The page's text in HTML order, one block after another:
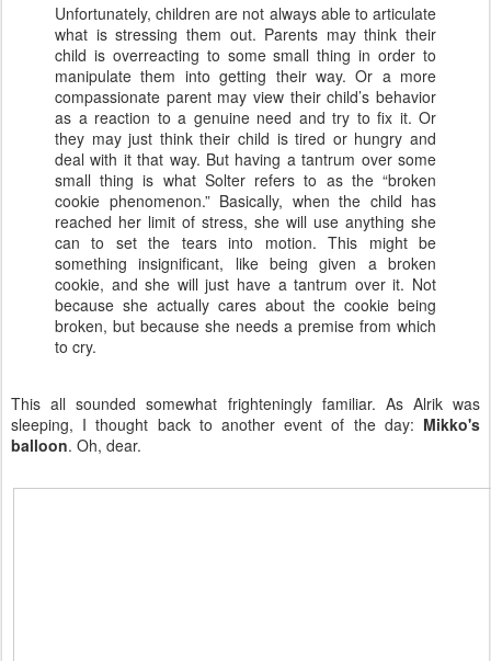
Unfortunately, children are not always able to articulate
what is stressing them out. Parents may think their
child is overreacting to some small thing in order to
manipulate them into getting their way. Or a more
compassionate parent may view their child’s behavior
as a reaction to a genuine need and try to fix it. Or
they may just think their child is tired or hungry and
deal with it that way. But having a tantrum over some
small thing is what Solter refers to as the “broken
cookie phenomenon.” Basically, when the child has
reached her limit of stress, she will use anything she
can to set the tears into motion. This might be
something insignificant, like being given a broken
cookie, and she will just have a tantrum over it. Not
because she actually cares about the cookie being
broken, but because she needs a premise from which
to cry.
This all sounded somewhat frighteningly familiar. As Alrik was
sleeping, I thought back to another event of the day: Mikko's
balloon. Oh, dear.